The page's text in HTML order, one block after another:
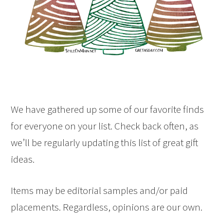
We have gathered up some of our favorite finds
for everyone on your list. Check back often, as
we’ll be regularly updating this list of great gift
ideas.
Items may be editorial samples and/or paid
placements. Regardless, opinions are our own.